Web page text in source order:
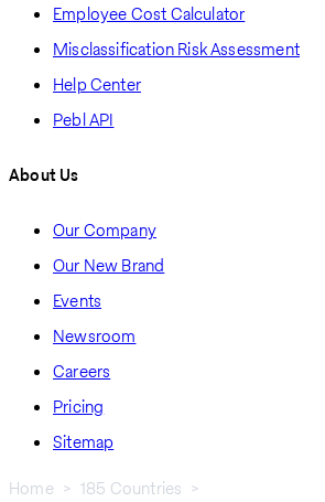
Employee Cost Calculator
Misclassification Risk Assessment
Help Center
Pebl API
About Us
Our Company
Our New Brand
Events
Newsroom
Careers
Pricing
Sitemap
Home 185 Countries